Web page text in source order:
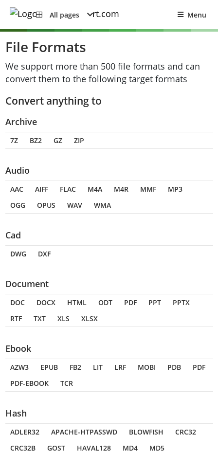
All pages Menu
File Formats
We support more than 500 file formats and can
convert them to the following target formats
Convert anything to
Archive
7Z BZ2 GZ ZIP
Audio
AAC AIFF FLAC M4A M4R MMF
MP3
OGG
OPUS WAV WMA
Cad
DWG DXF
Document
DOC DOCX HTML ODT PDF PPT
PPTX
RTF
TXT XLS XLSX
Ebook
AZW3 EPUB FB2 LIT LRF MOBI PDB
PDF
PDF-EBOOK
TCR
Hash
ADLER32 APACHE-HTPASSWD BLOWFISH
CRC32
CRC32B
GOST HAVAL128 MD4
MD5